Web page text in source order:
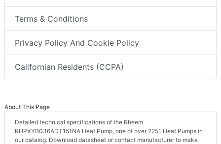
Terms & Conditions
Privacy Policy And Cookie Policy
Californian Residents (CCPA)
About This Page
Detailed technical specifications of the Rheem
RHPXYB036ADT151NA Heat Pump, one of over 2251 Heat Pumps in
our catalog. Download datasheet or contact manufacturer to make